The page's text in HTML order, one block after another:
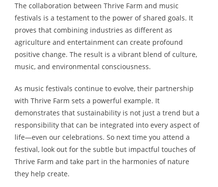
The collaboration between Thrive Farm and music
festivals is a testament to the power of shared goals. It
proves that combining industries as different as
agriculture and entertainment can create profound
positive change. The result is a vibrant blend of culture,
music, and environmental consciousness.
As music festivals continue to evolve, their partnership
with Thrive Farm sets a powerful example. It
demonstrates that sustainability is not just a trend but a
responsibility that can be integrated into every aspect of
life—even our celebrations. So next time you attend a
festival, look out for the subtle but impactful touches of
Thrive Farm and take part in the harmonies of nature
they help create.